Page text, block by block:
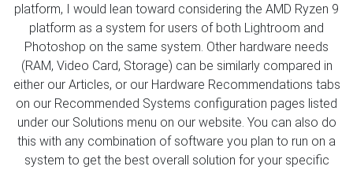
platform, I would lean toward considering the AMD Ryzen 9
platform as a system for users of both Lightroom and
Photoshop on the same system. Other hardware needs
(RAM, Video Card, Storage) can be similarly compared in
either our Articles, or our Hardware Recommendations tabs
on our Recommended Systems configuration pages listed
under our Solutions menu on our website. You can also do
this with any combination of software you plan to run on a
system to get the best overall solution for your specific